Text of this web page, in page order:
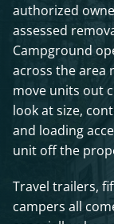
authorized
assessed
Campground
across the area
move units out
look at size,
and loading
unit off the
Travel trailers,
campers all